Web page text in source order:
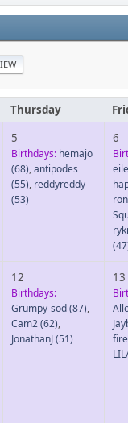
Thursday
5
Birthdays: hemajo
(68),antipodes
(55), reddyreddy
(53)
6
12
Birthdays:
Grumpy-sod(87),
Cam2(62),
JonathanJ(51)
13